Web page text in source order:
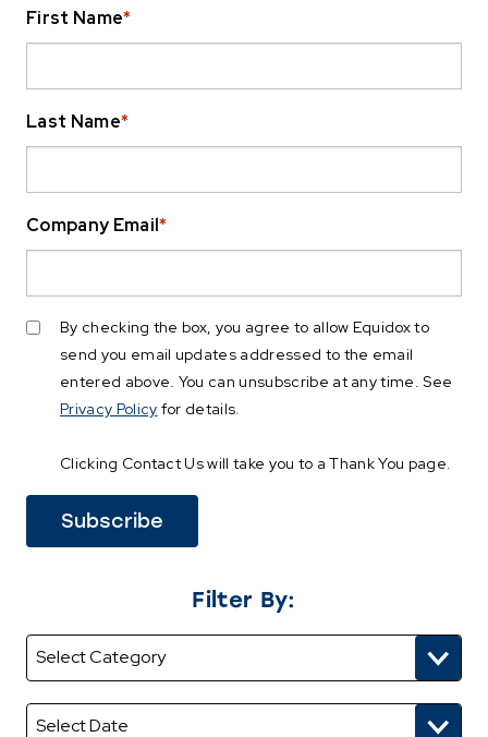
First Name*
Last Name*
Company Email*
By checking the box, you agree to allow Equidox to
send you email updates addressed to the email
entered above. You can unsubscribe at any time. See
Privacy Policy for details.
Clicking Contact Us will take you to a Thank You page.
Filter By: